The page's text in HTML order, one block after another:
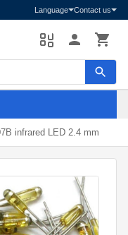
Language Contact us
infrared LED 2.4 mm